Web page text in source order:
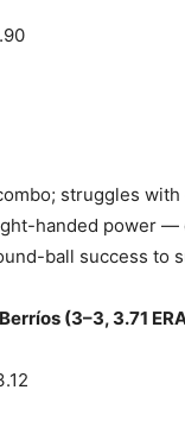
struggles
handed power —
ball success to
(3–3, 3.71